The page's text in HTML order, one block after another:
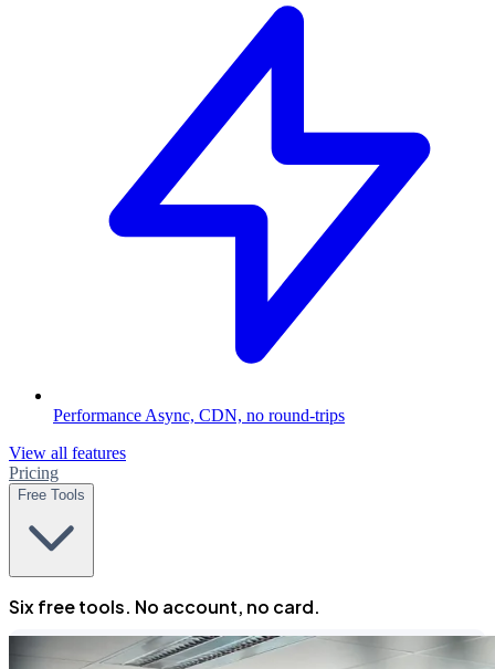
Performance Async, CDN, no round-trips
View all features
Pricing
Free Tools
Six free tools. No account, no card.